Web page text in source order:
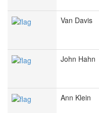
Van Davis
John Hahn
Ann Klein